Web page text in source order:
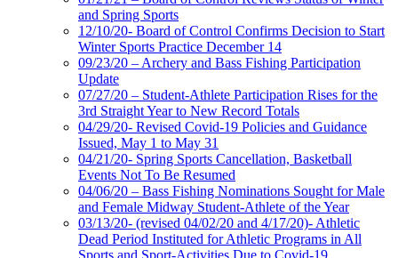
and Spring Sports
12/10/20- Board of Control Confirms Decision to Start
Winter Sports Practice December 14
09/23/20 – Archery and Bass Fishing Participation
Update
07/27/20 – Student-Athlete Participation Rises for the
3rd Straight Year to New Record Totals
04/29/20- Revised Covid-19 Policies and Guidance
Issued, May 1 to May 31
04/21/20- Spring Sports Cancellation, Basketball
Events Not To Be Resumed
04/06/20 – Bass Fishing Nominations Sought for Male
and Female Midway Student-Athlete of the Year
03/13/20- (revised 04/02/20 and 4/17/20)- Athletic
Dead Period Instituted for Athletic Programs in All
Sports and Sport-Activities Due to Covid-19